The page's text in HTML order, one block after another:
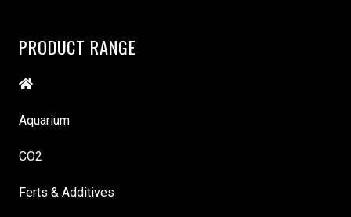
PRODUCT RANGE
Aquarium
CO2
Ferts & Additives